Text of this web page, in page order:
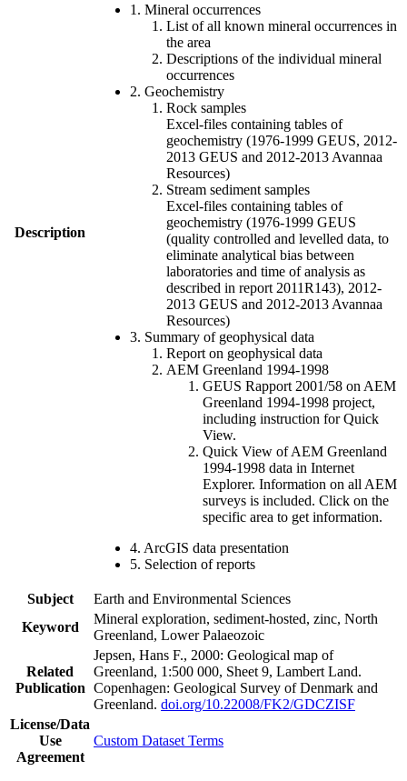
Description
1. Mineral occurrences
List of all known mineral occurrences in
the area
Descriptions of the individual mineral
occurrences
2. Geochemistry
Rock samples
Excel-files containing tables of
geochemistry (1976-1999 GEUS, 2012-
2013 GEUS and 2012-2013 Avannaa
Resources)
Stream sediment samples
Excel-files containing tables of
geochemistry (1976-1999 GEUS
(quality controlled and levelled data, to
eliminate analytical bias between
laboratories and time of analysis as
described in report 2011R143), 2012-
2013 GEUS and 2012-2013 Avannaa
Resources)
3. Summary of geophysical data
Report on geophysical data
AEM Greenland 1994-1998
GEUS Rapport 2001/58 on AEM
Greenland 1994-1998 project,
including instruction for Quick
View.
Quick View of AEM Greenland
1994-1998 data in Internet
Explorer. Information on all AEM
surveys is included. Click on the
specific area to get information.
4. ArcGIS data presentation
5. Selection of reports
Subject
Earth and Environmental Sciences
Keyword
Mineral exploration, sediment-hosted, zinc, North
Greenland, Lower Palaeozoic
Related
Publication
Jepsen, Hans F., 2000: Geological map of
Greenland, 1:500 000, Sheet 9, Lambert Land.
Copenhagen: Geological Survey of Denmark and
Greenland. doi.org/10.22008/FK2/GDCZISF
License/Data
Use
Agreement
Custom Dataset Terms